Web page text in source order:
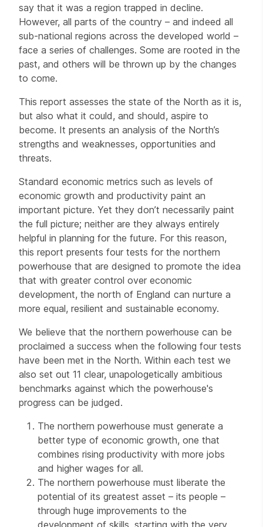
say that it was a region trapped in decline.
However, all parts of the country – and indeed all
sub-national regions across the developed world –
face a series of challenges. Some are rooted in the
past, and others will be thrown up by the changes
to come.
This report assesses the state of the North as it is,
but also what it could, and should, aspire to
become. It presents an analysis of the North’s
strengths and weaknesses, opportunities and
threats.
Standard economic metrics such as levels of
economic growth and productivity paint an
important picture. Yet they don’t necessarily paint
the full picture; neither are they always entirely
helpful in planning for the future. For this reason,
this report presents four tests for the northern
powerhouse that are designed to promote the idea
that with greater control over economic
development, the north of England can nurture a
more equal, resilient and sustainable economy.
We believe that the northern powerhouse can be
proclaimed a success when the following four tests
have been met in the North. Within each test we
also set out 11 clear, unapologetically ambitious
benchmarks against which the powerhouse's
progress can be judged.
The northern powerhouse must generate a
better type of economic growth, one that
combines rising productivity with more jobs
and higher wages for all.
The northern powerhouse must liberate the
potential of its greatest asset – its people –
through huge improvements to the
development of skills, starting with the very